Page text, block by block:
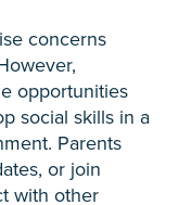
concerns
opportunities
social skills in a
Parents
or join
with other